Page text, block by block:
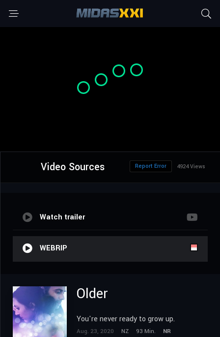
Video Sources 4924 Views
Report Error
Watch trailer
WEBRIP
Older
You're never ready to grow up.
Aug. 23, 2020 NZ 93 Min.
NR